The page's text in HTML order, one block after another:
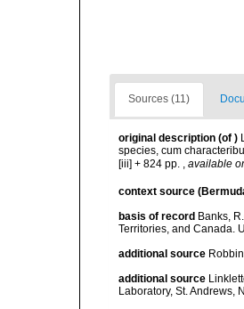
Sources (11)
original description (of )
species, cum
[iii] + 824 pp.
available
context source
basis of record Banks,
Territories, and Canada.
additional source
additional source
Laboratory, St. Andrews,